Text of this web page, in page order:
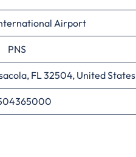
Airport
PNS
FL 32504, United States